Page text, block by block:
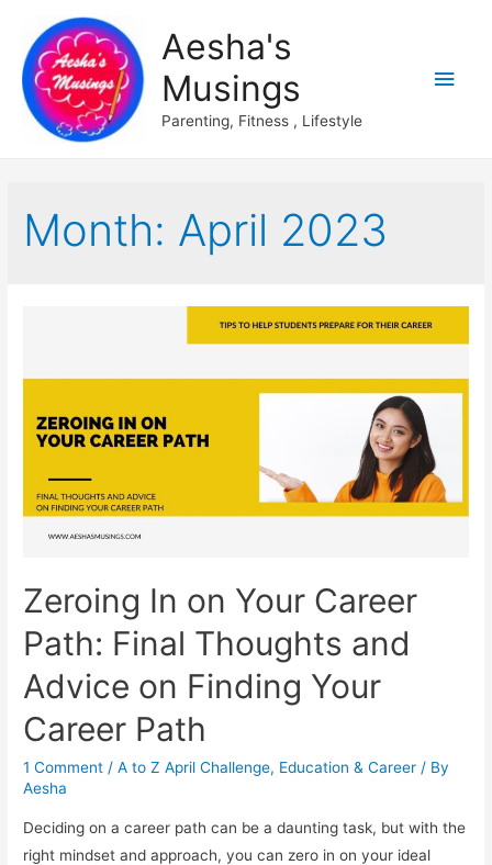
Aesha's
Musings
Parenting, Fitness , Lifestyle
Main
Month: April 2023
Zeroing In on Your Career
Path: Final Thoughts and
Advice on Finding Your
Career Path
1 Comment /A to Z April Challenge, Education & Career / By
Aesha
Deciding on a career path can be a daunting task, but with the
right mindset and approach, you can zero in on your ideal